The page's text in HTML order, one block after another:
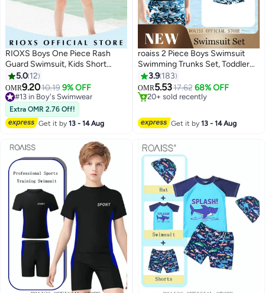
2
RIOXS Boys One Piece Rash
Guard Swimsuit, Kids Short
Sleeve Water Sport Swimwear,
Sun Protection Zipper Front
Bathing Suits, Comfortable
Breathable Stretch Swim Shirt
for Summer Vacation, Beach,
Surfing, Swimming Pool, Water
5.0 12
OMR9.2010.19 9% OFF
#13 in Boy's Swimwear
#13 in Boy's Swimwear
Extra OMR 2.76 Off!
Get it by13 - 14 Aug
9
roaiss 2 Piece Boys Swimsuit
Swimming Trunks Set, Toddler
Kids Training Quick Dry
Swimwear, Children Short
Sleeves Clothing Beachwear
Blue and Black Camouflage
3.9 183
OMR5.5317.62 68% OFF
#3 in Boy's Swimwear
Lowest price in 7 days
20+ sold recently
#3 in Boy's Swimwear
Get it by13 - 14 Aug